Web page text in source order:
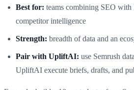
Best for: teams combining SEO with
competitor intelligence
Strength: breadth of data and an
Pair with UpliftAI: use Semrush
UpliftAI execute briefs, drafts, and